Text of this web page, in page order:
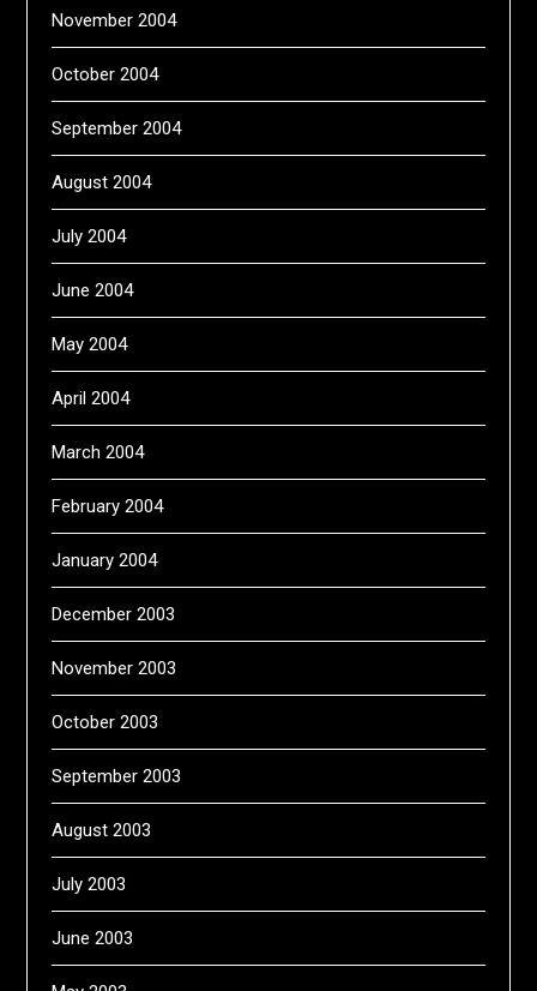
November 2004
October 2004
September 2004
August 2004
July 2004
June 2004
May 2004
April 2004
March 2004
February 2004
January 2004
December 2003
November 2003
October 2003
September 2003
August 2003
July 2003
June 2003